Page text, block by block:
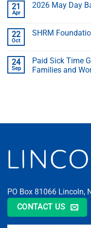
21
Apr
2026 May Day
22
Oct
SHRM
24
Sep
Paid Sick Time
Families and
PO Box 81066 Lincoln,
CONTACT US